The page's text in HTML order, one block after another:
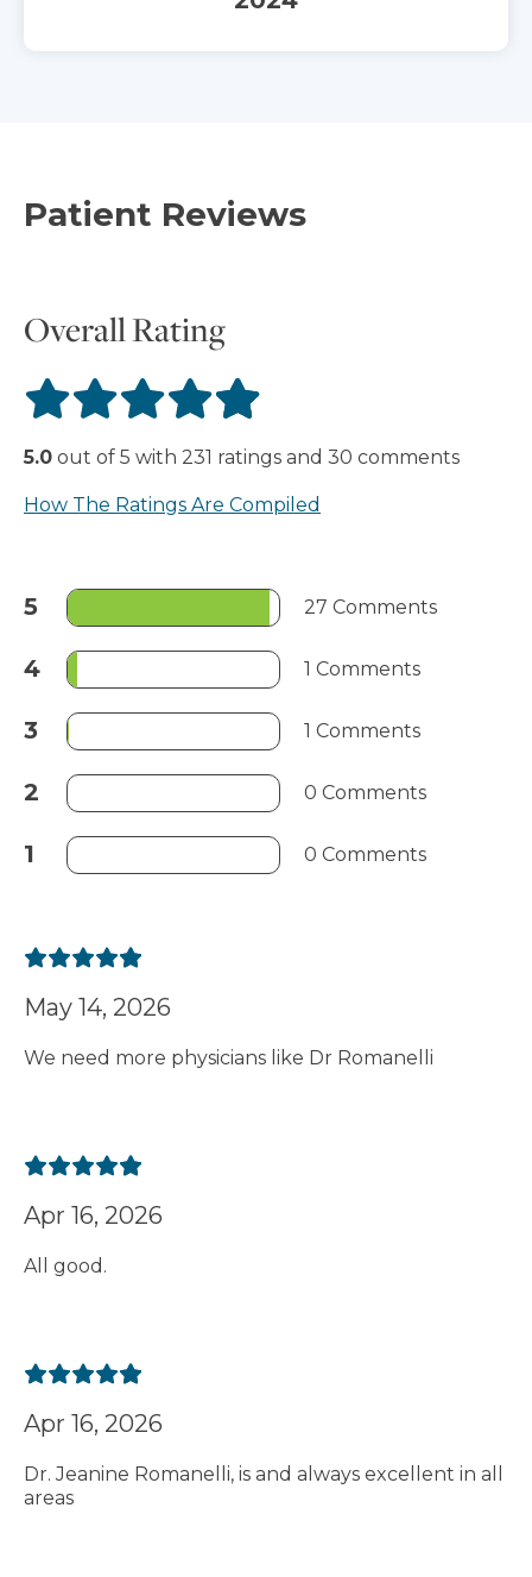
Patient Reviews
Overall Rating
5.0 out of 5 with 231 ratings and 30 comments
How The Ratings Are Compiled
5 27 Comments
4 1 Comments
3 1 Comments
2 0 Comments
1 0 Comments
May 14, 2026
We need more physicians like Dr Romanelli
Apr 16, 2026
All good.
Apr 16, 2026
Dr. Jeanine Romanelli, is and always excellent in all
areas